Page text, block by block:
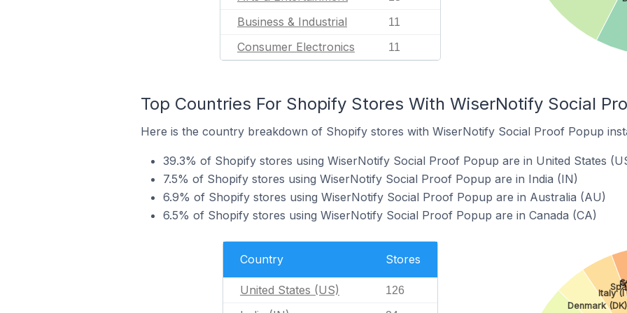
Business & Industrial 11
Consumer Electronics 11
Top Countries For Shopify Stores With WiserNotify Social
Here is the country breakdown of Shopify stores with WiserNotify Social Proof Popup
39.3% of Shopify stores using WiserNotify Social Proof Popup are in United States
7.5% of Shopify stores using WiserNotify Social Proof Popup are in India (IN)
6.9% of Shopify stores using WiserNotify Social Proof Popup are in Australia (AU)
6.5% of Shopify stores using WiserNotify Social Proof Popup are in Canada (CA)
Country Stores
United States (US) 126
Denmark (DK)
Italy